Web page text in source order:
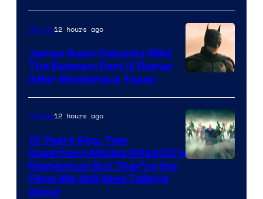
Movies12 hours ago
James Gunn Debunks Wild
The Batman: Part III Rumor
After Mysterious Tease
Movies12 hours ago
10 Years Ago, Two
Superhero Movies Killed DC’s
Momentum But They’re the
Films We Still Keep Talking
About